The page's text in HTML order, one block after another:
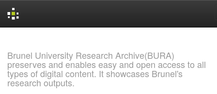
Brunel University Research Archive(BURA)
preserves and enables easy and open access to all
types of digital content. It showcases Brunel's
research outputs.